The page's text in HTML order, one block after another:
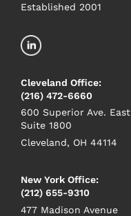
Established 2001
Cleveland Office:
(216) 472-6660
600 Superior Ave. East
Suite 1800
Cleveland, OH 44114
New York Office:
(212) 655-9310
477 Madison Avenue